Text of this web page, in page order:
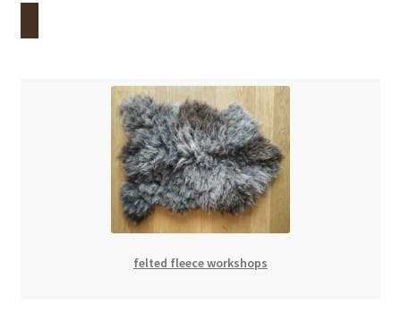
felted fleece workshops